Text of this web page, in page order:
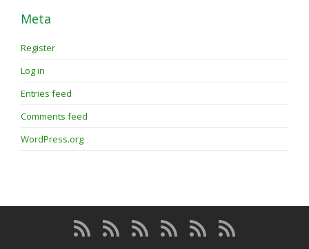
Meta
Register
Log in
Entries feed
Comments feed
WordPress.org
About
the
About
the
MembershipProgramsBlog Forum